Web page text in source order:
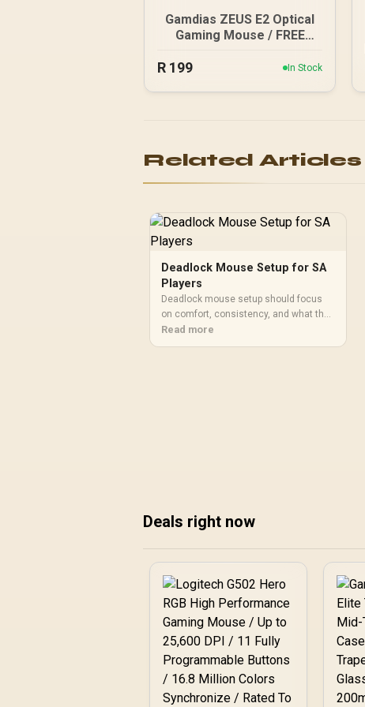
Gamdias ZEUS E2 Optical
Gaming Mouse / FREE
Mouse Mat / 3200DPI
E2
R 199 In Stock
Related Articles
Deadlock Mouse Setup for SA
Players
Deadlock mouse setup should focus
on comfort, consistency, and what the
game rewards. SA players should
match mouse features to their habits
Read more
Deals right now